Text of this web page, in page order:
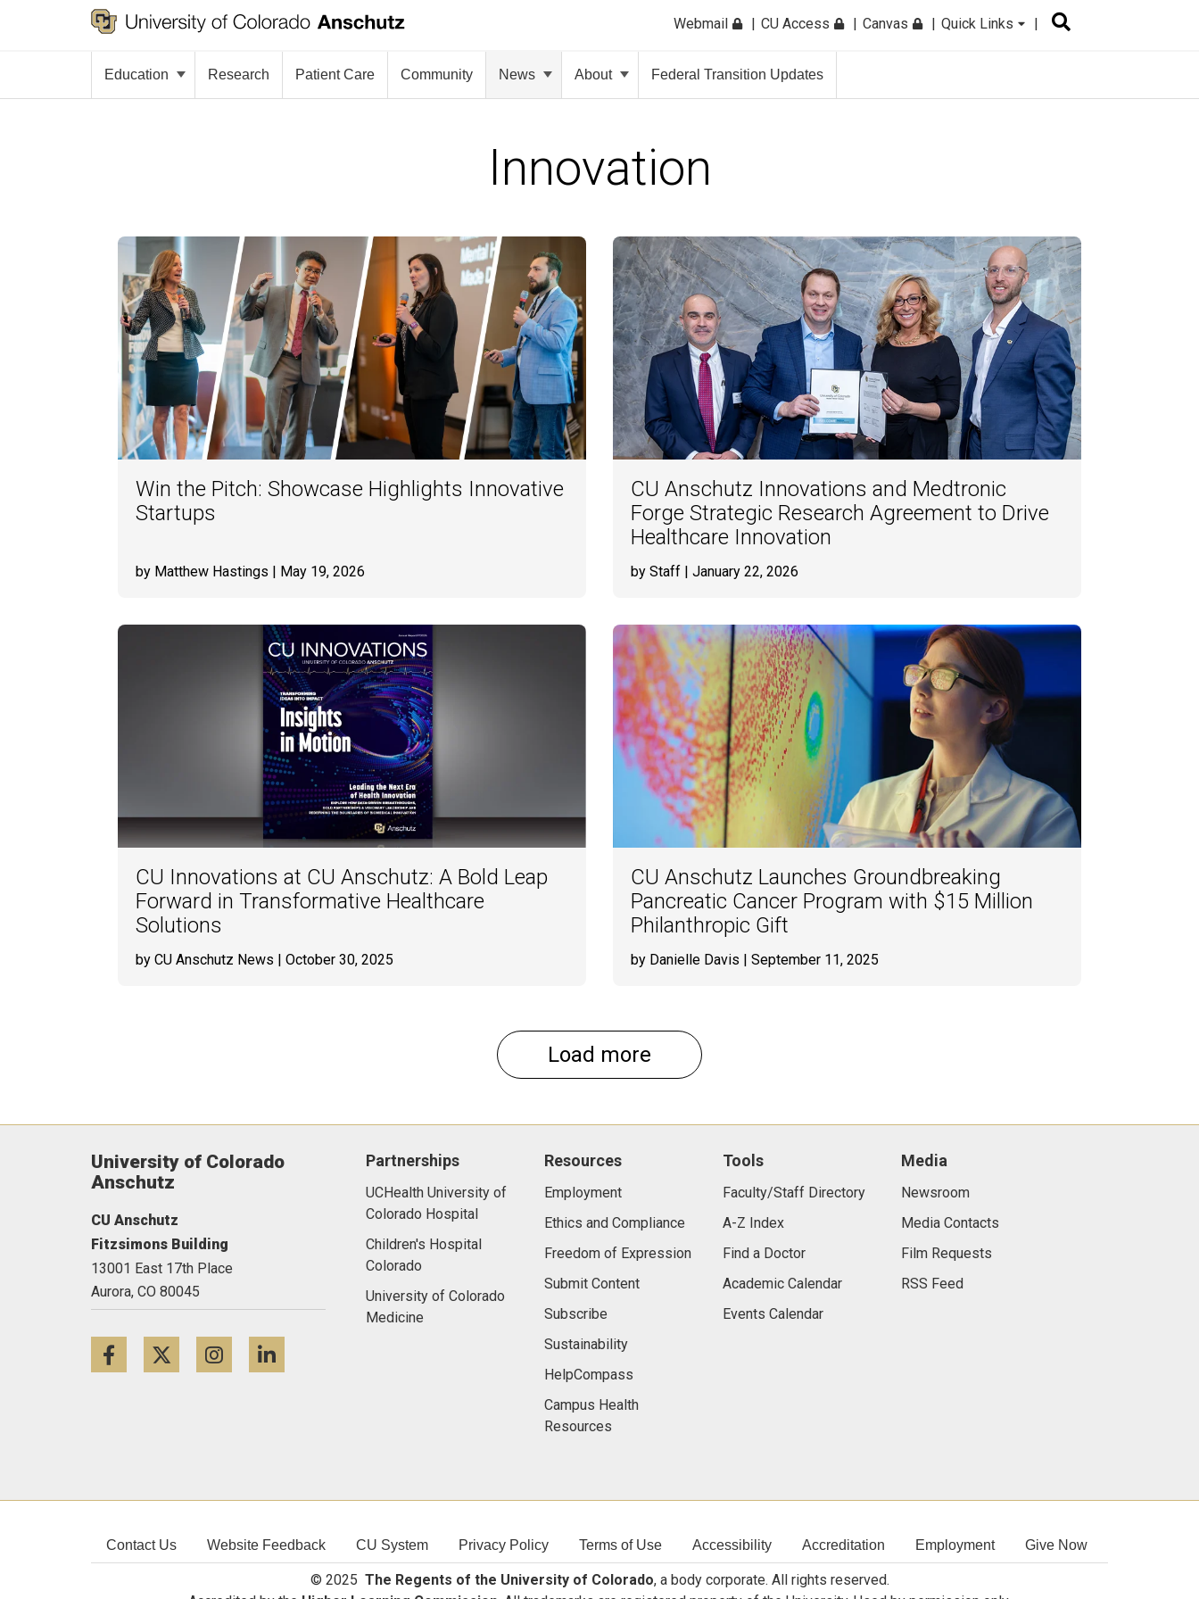
Webmail CU Access Canvas Quick Links
Education Research Patient Care Community News About Federal Transition Updates
Innovation
Win the Pitch: Showcase Highlights Innovative
Startups
by Matthew Hastings | May 19, 2026
CU Anschutz Innovations and Medtronic
Forge Strategic Research Agreement to Drive
Healthcare Innovation
by Staff | January 22, 2026
CU Innovations at CU Anschutz: A Bold Leap
Forward in Transformative Healthcare
Solutions
by CU Anschutz News | October 30, 2025
CU Anschutz Launches Groundbreaking
Pancreatic Cancer Program with $15 Million
Philanthropic Gift
by Danielle Davis | September 11, 2025
Load more
University of Colorado
Anschutz
CU Anschutz
Fitzsimons Building
13001 East 17th Place
Aurora, CO 80045
FacebookTwitterInstagram
Partnerships
UCHealth University of
Colorado Hospital
Children's Hospital
Colorado
University of Colorado
Medicine
Resources
Employment
Ethics and Compliance
Freedom of Expression
Submit Content
Subscribe
Sustainability
HelpCompass
Campus Health
Resources
Tools
Faculty/Staff Directory
A-Z Index
Find a Doctor
Academic Calendar
Events Calendar
Media
Newsroom
Media Contacts
Film Requests
RSS Feed
Contact Us Website Feedback CU System Privacy Policy Terms of Use Accessibility Accreditation Employment Give Now
© 2025 The Regents of the University of Colorado, a body corporate. All rights reserved.